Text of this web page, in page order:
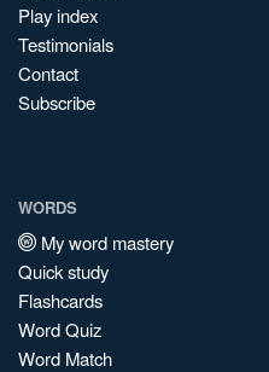
Play index
Testimonials
Contact
Subscribe
WORDS
My word mastery
Quick study
Flashcards
Word Quiz
Word Match